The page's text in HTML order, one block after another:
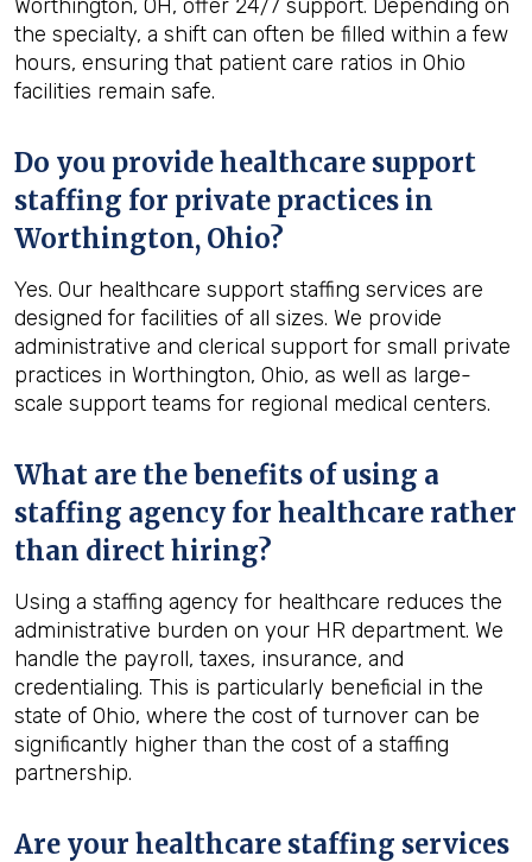
Worthington, OH, offer 24/7 support. Depending on
the specialty, a shift can often be filled within a few
hours, ensuring that patient care ratios in Ohio
facilities remain safe.
Do you provide healthcare support
staffing for private practices in
Worthington, Ohio?
Yes. Our healthcare support staffing services are
designed for facilities of all sizes. We provide
administrative and clerical support for small private
practices in Worthington, Ohio, as well as large-
scale support teams for regional medical centers.
What are the benefits of using a
staffing agency for healthcare rather
than direct hiring?
Using a staffing agency for healthcare reduces the
administrative burden on your HR department. We
handle the payroll, taxes, insurance, and
credentialing. This is particularly beneficial in the
state of Ohio, where the cost of turnover can be
significantly higher than the cost of a staffing
partnership.
Are your healthcare staffing services